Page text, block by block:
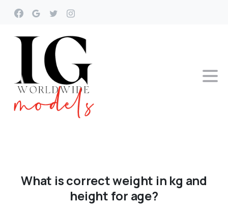
What iscorrectweight in kg and
height for age?